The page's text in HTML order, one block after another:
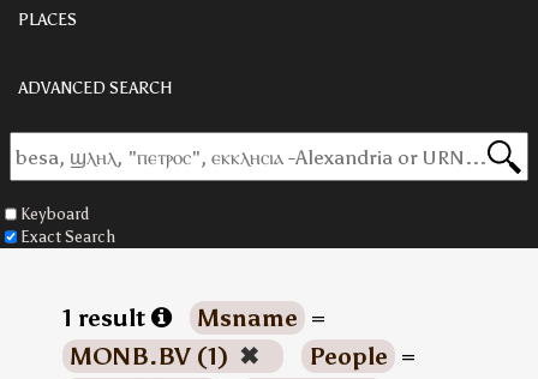
PLACES
ADVANCED SEARCH
Keyboard
Exact Search
1 result Msname =
MONB.BV (1) ✖ People =